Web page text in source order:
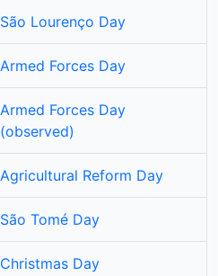
São Lourenço Day
Armed Forces Day
Armed Forces Day
(observed)
Agricultural Reform Day
São Tomé Day
Christmas Day